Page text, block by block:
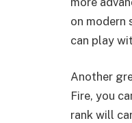
on modern
can play
Another
Fire, you
rank will